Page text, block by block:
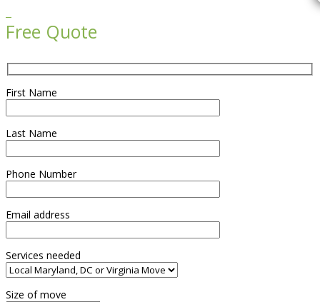
Free Quote
First Name
Last Name
Phone Number
Email address
Services needed
Size of move